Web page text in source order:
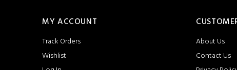
MY ACCOUNT
Track Orders
Wishlist
About Us
Contact Us